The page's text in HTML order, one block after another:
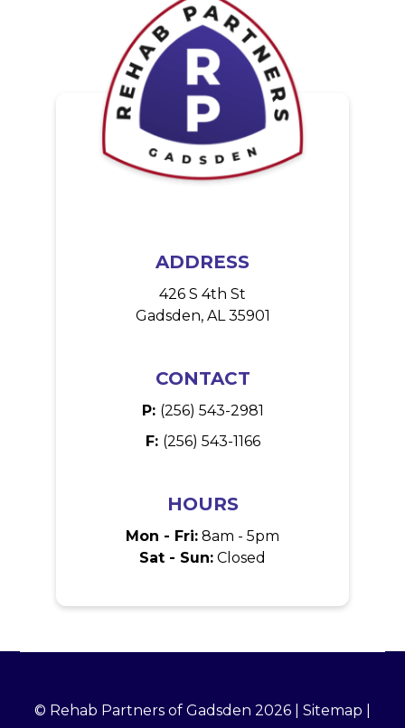
ADDRESS
426 S 4th St
Gadsden, AL 35901
CONTACT
P: (256) 543-2981
F: (256) 543-1166
HOURS
Mon - Fri: 8am - 5pm
Sat - Sun: Closed
© Rehab Partners of Gadsden 2026 | Sitemap